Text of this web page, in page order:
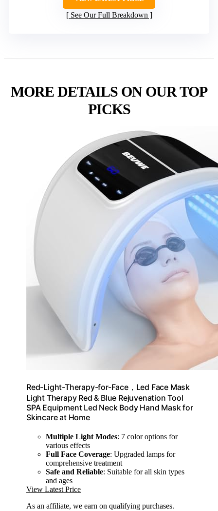
See Our Full Breakdown
MORE DETAILS ON OUR TOP
PICKS
Red-Light-Therapy-for-Face，Led Face Mask
Light Therapy Red & Blue Rejuvenation Tool
SPA Equipment Led Neck Body Hand Mask for
Skincare at Home
Multiple Light Modes: 7 color options for
various effects
Full Face Coverage: Upgraded lamps for
comprehensive treatment
Safe and Reliable: Suitable for all skin types
and ages
View Latest Price
As an affiliate, we earn on qualifying purchases.